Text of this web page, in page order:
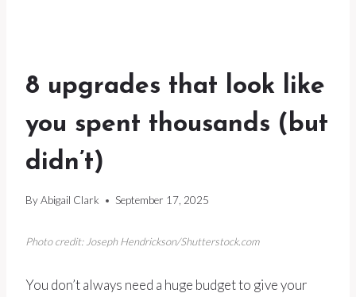
8 upgrades that look like
you spent thousands (but
didn’t)
ByAbigail Clark September 17, 2025
Photo credit: Joseph Hendrickson/Shutterstock.com
You don’t always need a huge budget to give your